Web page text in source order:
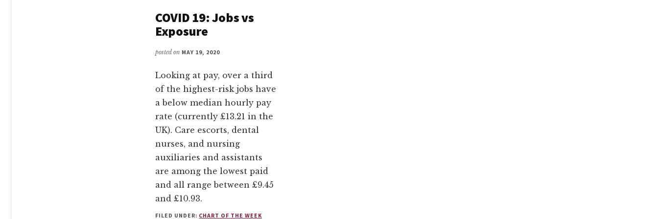
COVID 19: Jobs vs
Exposure
posted on MAY 19, 2020
Looking at pay, over a third
of the highest-risk jobs have
a below median hourly pay
rate (currently £13.21 in the
UK). Care escorts, dental
nurses, and nursing
auxiliaries and assistants
are among the lowest paid
and all range between £9.45
and £10.93.
FILED UNDER: CHART OF THE WEEK